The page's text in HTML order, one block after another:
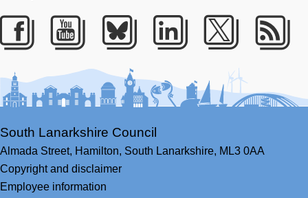
Facebook
YoutubeBlueskyLinkedIn
Twitter
South Lanarkshire Council
Almada Street, Hamilton, South Lanarkshire, ML3 0AA
Copyright and disclaimer
Employee information